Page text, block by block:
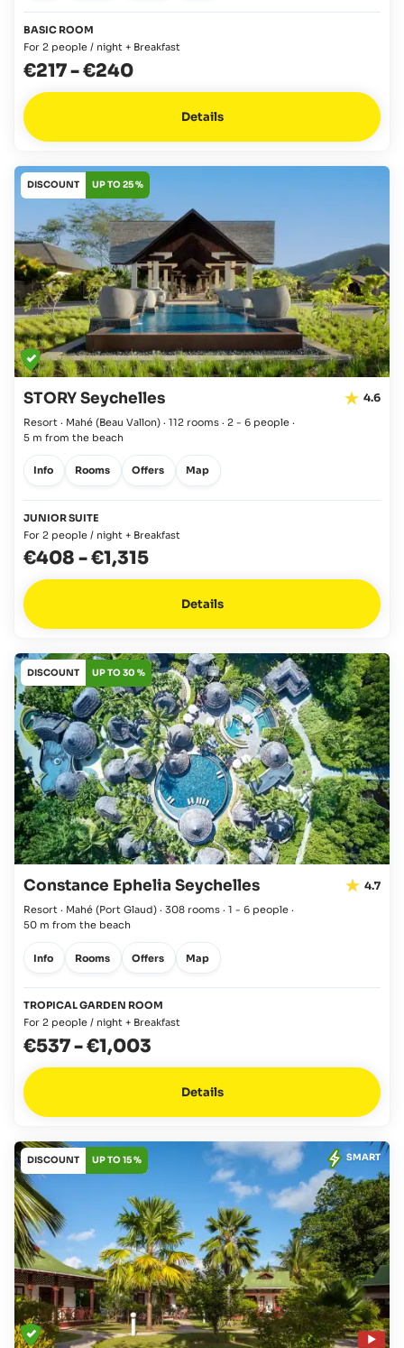
BASIC ROOM
For 2 people / night + Breakfast
€217-€240
Details
DISCOUNT UP TO 25 %
STORY Seychelles 4.6
Resort · Mahé (Beau Vallon) · 112 rooms · 2 - 6 people ·
5 m from the beach
Info Rooms Offers Map
JUNIOR SUITE
For 2 people / night + Breakfast
€408 -€1,315
Details
DISCOUNT UP TO 30 %
Constance Ephelia Seychelles 4.7
Resort · Mahé (Port Glaud) · 308 rooms · 1 - 6 people ·
50 m from the beach
Info Rooms Offers Map
TROPICAL GARDEN ROOM
For 2 people / night + Breakfast
€537-€1,003
Details
DISCOUNT UP TO 15 % SMART